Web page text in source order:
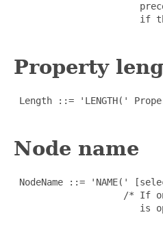
if
Property
Length ::= 'LENGTH('
Node name
NodeName ::= 'NAME('
/* If
is